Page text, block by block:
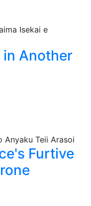
in Another
Furtive